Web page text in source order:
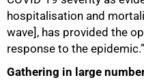
hospitalisation and
wave], has provided the
response to the epidemic.”
Gathering in large